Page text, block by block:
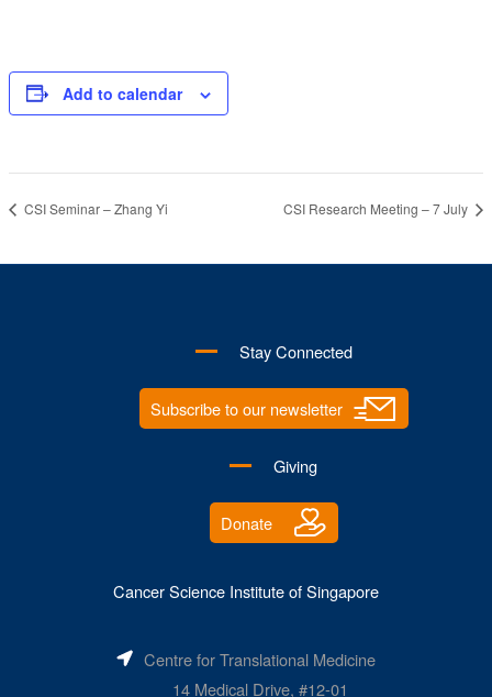
Add to calendar
CSI Seminar – Zhang Yi CSI Research Meeting – 7 July
Stay Connected
Subscribe to our newsletter
Giving
Donate
Cancer Science Institute of Singapore
Centre for Translational Medicine
14 Medical Drive, #12-01